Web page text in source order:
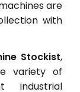
are
with
Stockist,
variety of
industrial